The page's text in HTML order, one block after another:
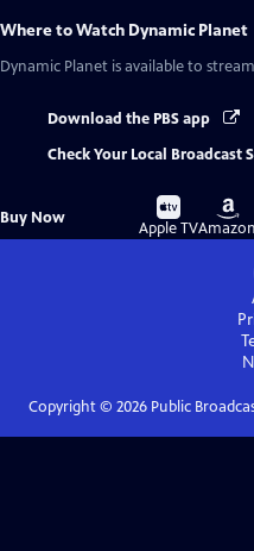
Where to Watch Dynamic Planet
Dynamic Planet is available to
Download the PBS app
Check Your Local Broadcast
Buy Now
Buy
on
Apple TV
Buy
on
Amazon
Copyright © 2026Public